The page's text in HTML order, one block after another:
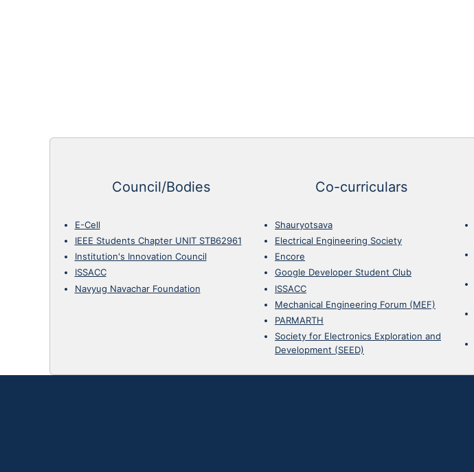
Council/Bodies
E-Cell
IEEE Students Chapter UNIT STB62961
Institution's Innovation Council
ISSACC
Navyug Navachar Foundation
Co-curriculars
Shauryotsava
Electrical Engineering Society
Encore
Google Developer Student Club
ISSACC
Mechanical Engineering Forum (MEF)
PARMARTH
Society for Electronics Exploration and
Development (SEED)